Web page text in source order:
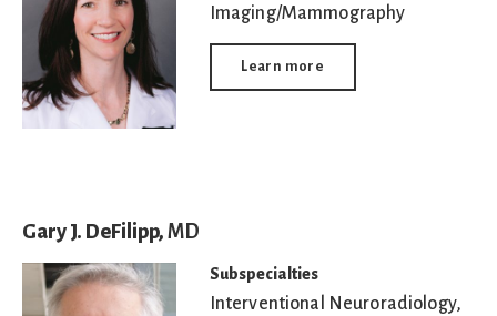
Imaging/Mammography
Learn more
Gary J. DeFilipp, MD
Subspecialties
Interventional Neuroradiology,